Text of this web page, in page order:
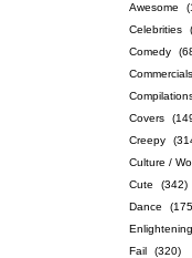
Awesome
Celebrities
Comedy
Commercials
Covers
Creepy
Culture /
Cute
(342)
Dance
Fail
(320)